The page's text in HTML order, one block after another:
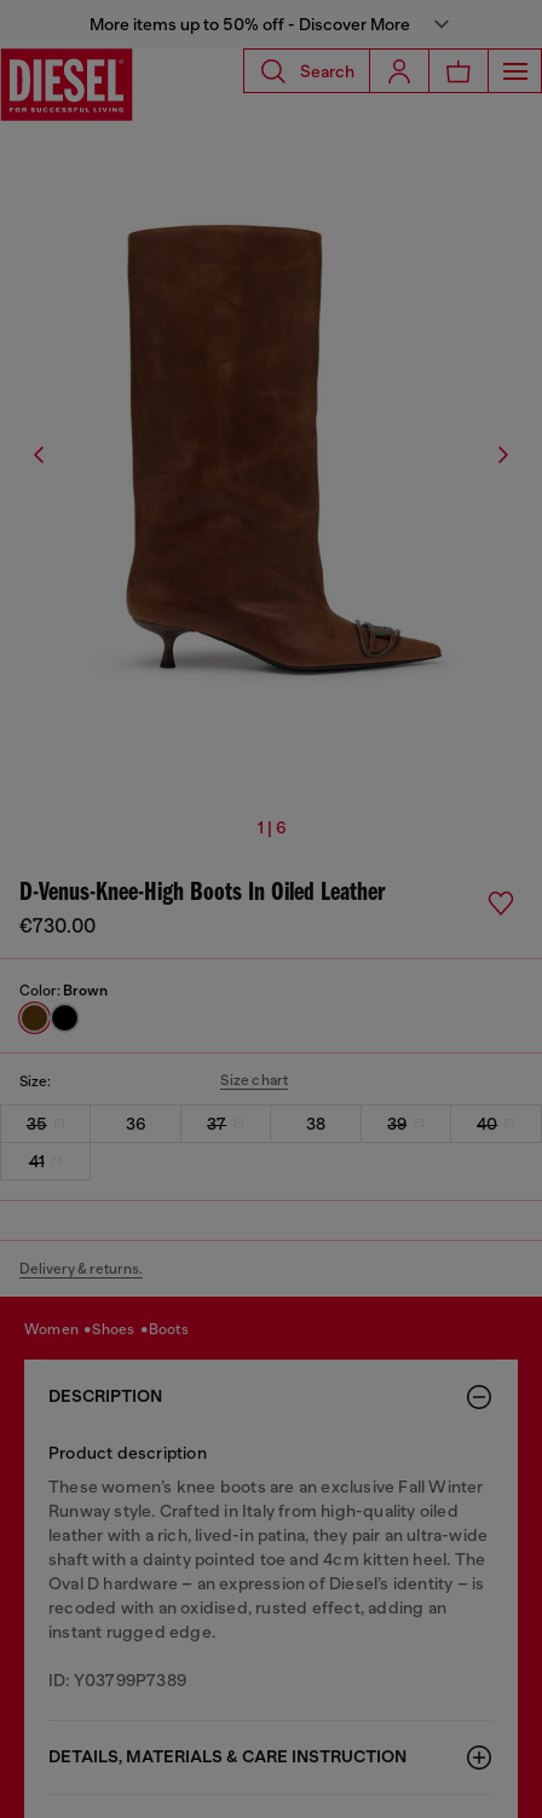
More items up to 50% off - Discover More
Search
1 | 6
D-Venus-Knee-High Boots In Oiled Leather
€730.00
Color: Brown
Size: Size chart
35 36 37 38 39
40
41
Delivery & returns.
women shoes boots
DESCRIPTION
Product description
These women’s knee boots are an exclusive Fall Winter
Runway style. Crafted in Italy from high-quality oiled
leather with a rich, lived-in patina, they pair an ultra-wide
shaft with a dainty pointed toe and 4cm kitten heel. The
Oval D hardware – an expression of Diesel’s identity – is
recoded with an oxidised, rusted effect, adding an
instant rugged edge.
ID: Y03799P7389
DETAILS, MATERIALS & CARE INSTRUCTION